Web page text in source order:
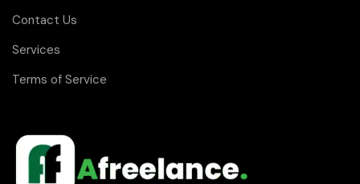
Contact Us
Services
Terms of Service